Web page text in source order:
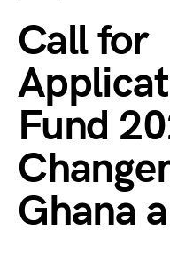
Call for
Fund
Ghana